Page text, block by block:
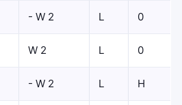
- W 2 L 0
W 2 L 0
- W 2 L H